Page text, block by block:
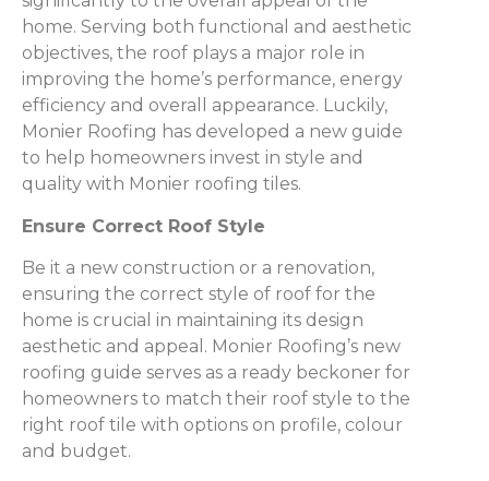
home. Serving both functional and aesthetic
objectives, the roof plays a major role in
improving the home’s performance, energy
efficiency and overall appearance. Luckily,
Monier Roofing has developed a new guide
to help homeowners invest in style and
quality with Monier roofing tiles.
Ensure Correct Roof Style
Be it a new construction or a renovation,
ensuring the correct style of roof for the
home is crucial in maintaining its design
aesthetic and appeal. Monier Roofing’s new
roofing guide serves as a ready beckoner for
homeowners to match their roof style to the
right roof tile with options on profile, colour
and budget.